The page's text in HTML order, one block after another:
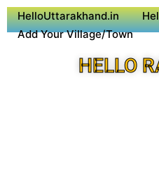
HelloUttarakhand.in
Add Your Village/Town
HELLO